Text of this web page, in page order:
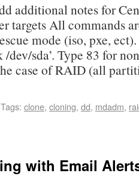
additional notes for
targets All commands
mode (iso, pxe,
dev/sda’. Type 83 for
case of RAID (all
Tags: clone, cloning, dd, mdadm,
with Email